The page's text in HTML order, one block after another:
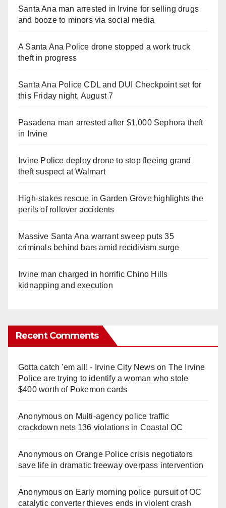
Santa Ana man arrested in Irvine for selling drugs
and booze to minors via social media
A Santa Ana Police drone stopped a work truck
theft in progress
Santa Ana Police CDL and DUI Checkpoint set for
this Friday night, August 7
Pasadena man arrested after $1,000 Sephora theft
in Irvine
Irvine Police deploy drone to stop fleeing grand
theft suspect at Walmart
High-stakes rescue in Garden Grove highlights the
perils of rollover accidents
Massive Santa Ana warrant sweep puts 35
criminals behind bars amid recidivism surge
Irvine man charged in horrific Chino Hills
kidnapping and execution
Recent Comments
Gotta catch 'em all! - Irvine City Newson The Irvine
Police are trying to identify a woman who stole
$400 worth of Pokemon cards
Anonymouson Multi‑agency police traffic
crackdown nets 136 violations in Coastal OC
Anonymouson Orange Police crisis negotiators
save life in dramatic freeway overpass intervention
Anonymouson Early morning police pursuit of OC
catalytic converter thieves ends in violent crash